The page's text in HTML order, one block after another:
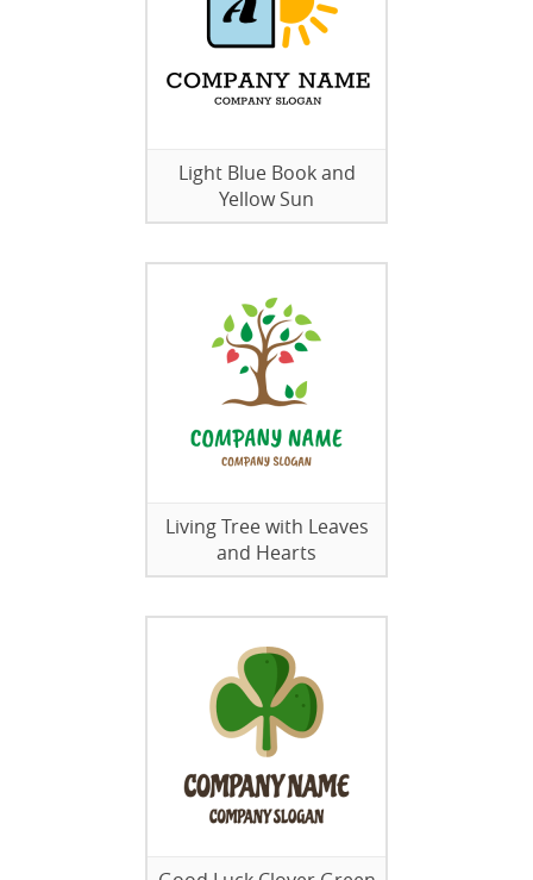
Light Blue Book and
Yellow Sun
Living Tree with Leaves
and Hearts